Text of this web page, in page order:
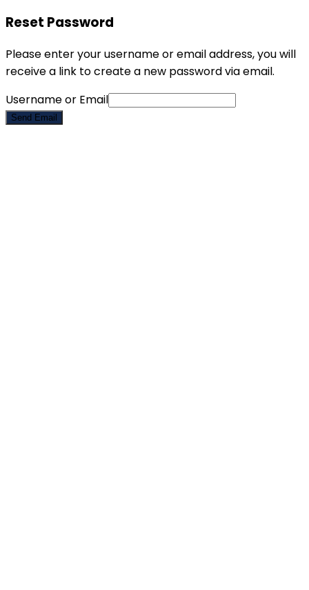
Reset Password
Please enter your username or email address, you will
receive a link to create a new password via email.
Username or Email
Send Email